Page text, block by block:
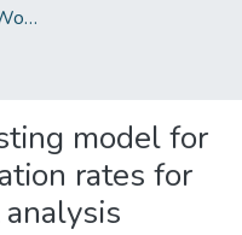
00 Research Outputs | WoS | Scopus | TR-Dizin | PubMed
model for
rates for